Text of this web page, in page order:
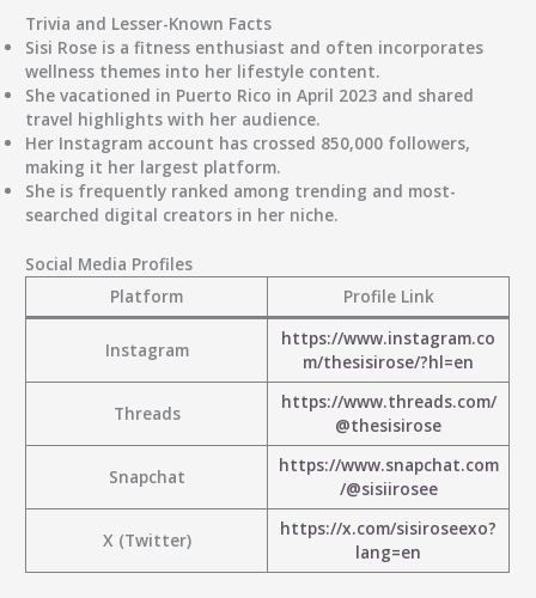
Trivia and Lesser-Known Facts
Sisi Rose is a fitness enthusiast and often incorporates
wellness themes into her lifestyle content.
She vacationed in Puerto Rico in April 2023 and shared
travel highlights with her audience.
Her Instagram account has crossed 850,000 followers,
making it her largest platform.
She is frequently ranked among trending and most-
searched digital creators in her niche.
Social Media Profiles
Platform
Profile Link
Instagram
https://www.instagram.co
m/thesisirose/?hl=en
Threads
https://www.threads.com/
@thesisirose
Snapchat
https://www.snapchat.com
/@sisiirosee
X (Twitter)
https://x.com/sisiroseexo?
lang=en